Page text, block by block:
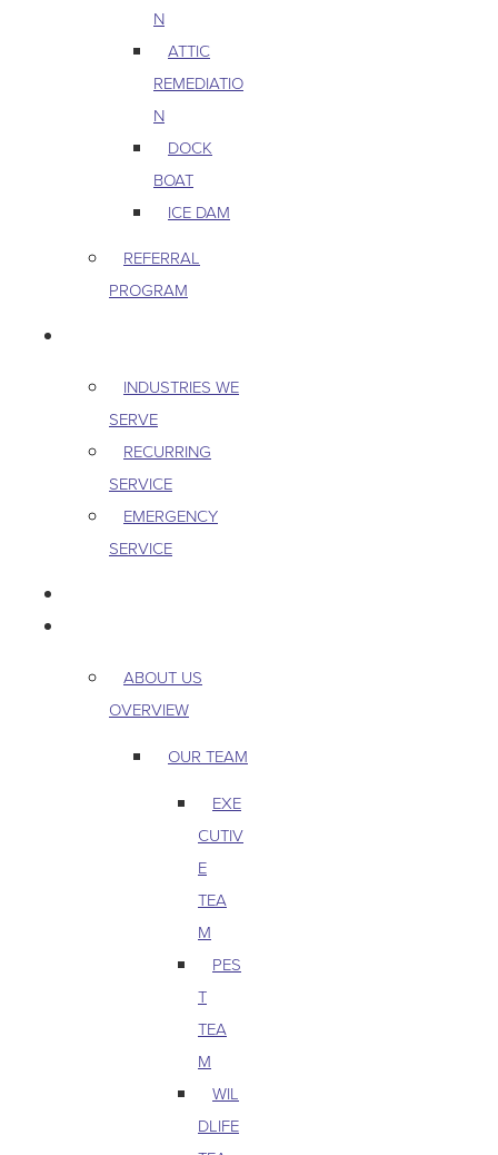
N
ATTIC
REMEDIATIO
N
DOCK
BOAT
ICE DAM
REFERRAL
PROGRAM
INDUSTRIES WE
SERVE
RECURRING
SERVICE
EMERGENCY
SERVICE
ABOUT US
OVERVIEW
OUR TEAM
EXE
CUTIV
E
TEA
M
PES
T
TEA
M
WIL
DLIFE